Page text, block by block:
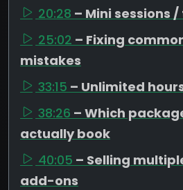
20:28 – Mini sessions
25:02 – Fixing
mistakes
33:15 – Unlimited
38:26 – Which
actually book
40:05 – Selling
add-ons